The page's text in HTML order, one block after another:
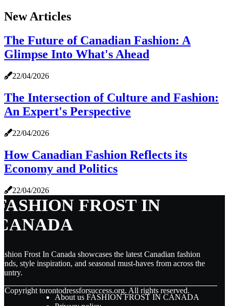
New Articles
The Future of Canadian Fashion: A
Glimpse Into What's Ahead
22/04/2026
The Intersection of Culture and Fashion:
An Expert's Perspective
22/04/2026
How Canadian Fashion Reflects its
Economy and Politics
22/04/2026
FROST IN
Frost In Canada showcases the latest Canadian fashion
style inspiration, and seasonal must-haves from across the
Copyright torontodressforsuccess.org. All rights reserved.
About us FASHION FROST IN CANADA